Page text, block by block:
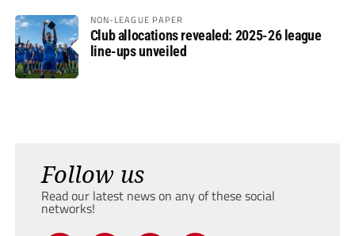
NON-LEAGUE PAPER
Club allocations revealed: 2025-26 league
line-ups unveiled
Follow us
Read our latest news on any of these social
networks!